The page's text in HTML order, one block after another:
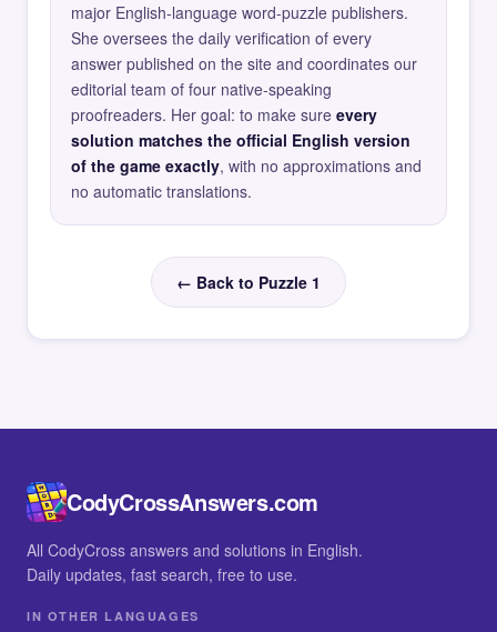
major English-language word-puzzle publishers.
She oversees the daily verification of every
answer published on the site and coordinates our
editorial team of four native-speaking
proofreaders. Her goal: to make sure every
solution matches the official English version
of the game exactly, with no approximations and
no automatic translations.
← Back to Puzzle 1
CodyCrossAnswers.com
All CodyCross answers and solutions in English.
Daily updates, fast search, free to use.
IN OTHER LANGUAGES